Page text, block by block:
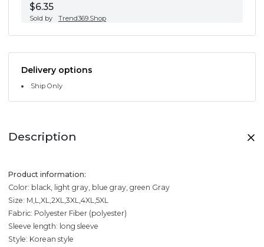
$6.35
Sold by Trend369.Shop
Delivery options
Ship Only
Description
Product information:
Color: black, light gray, blue gray, green Gray
Size: M,L,XL,2XL,3XL,4XL,5XL
Fabric: Polyester Fiber (polyester)
Sleeve length: long sleeve
Style: Korean style